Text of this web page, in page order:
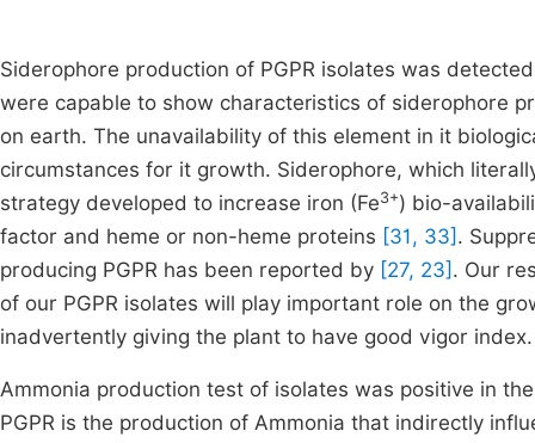
Siderophore production of PGPR isolates was
were capable to show characteristics of siderophore
on earth. The unavailability of this element in it
circumstances for it growth. Siderophore, which
strategy developed to increase iron (Fe3+) bio-
factor and heme or non-heme proteins [31, 33] .
producing PGPR has been reported by [27, 23] . Our
of our PGPR isolates will play important role on the
inadvertently giving the plant to have good vigor index.
Ammonia production test of isolates was positive in
PGPR is the production of Ammonia that indirectly